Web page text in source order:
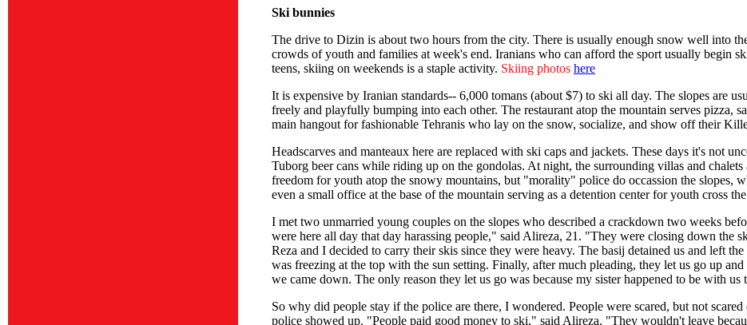
Ski bunnies
The drive to Dizin is about two hours from the city. There is usually enough snow well into
crowds of youth and families at week's end. Iranians who can afford the sport usually begin
teens, skiing on weekends is a staple activity. Skiing photos here
It is expensive by Iranian standards-- 6,000 tomans (about $7) to ski all day. The slopes are
freely and playfully bumping into each other. The restaurant atop the mountain serves pizza,
main hangout for fashionable Tehranis who lay on the snow, socialize, and show off their
Headscarves and manteaux here are replaced with ski caps and jackets. These days it's not
Tuborg beer cans while riding up on the gondolas. At night, the surrounding villas and
freedom for youth atop the snowy mountains, but "morality" police do occassion the slopes,
even a small office at the base of the mountain serving as a detention center for youth cross
I met two unmarried young couples on the slopes who described a crackdown two weeks
were here all day that day harassing people," said Alireza, 21. "They were closing down the
Reza and I decided to carry their skis since they were heavy. The basij detained us and left
was freezing at the top with the sun setting. Finally, after much pleading, they let us go up
we came down. The only reason they let us go was because my sister happened to be with
So why did people stay if the police are there, I wondered. People were scared, but not
police showed up. "People paid good money to ski," said Alireza. "They wouldn't leave